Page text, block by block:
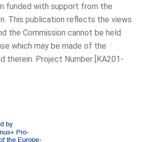
funded with support from the
This publication reflects the views
the Commission cannot be held
which may be made of the
therein. Project Number [KA201-